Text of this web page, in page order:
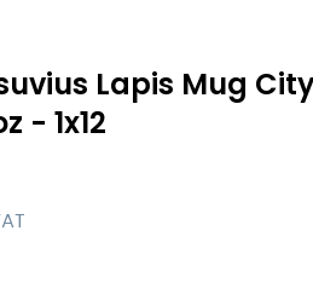
Lapis Mug
- 1x12